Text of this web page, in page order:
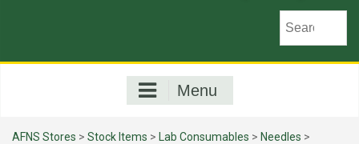
Menu
AFNS Stores > Stock Items > Lab Consumables > Needles >